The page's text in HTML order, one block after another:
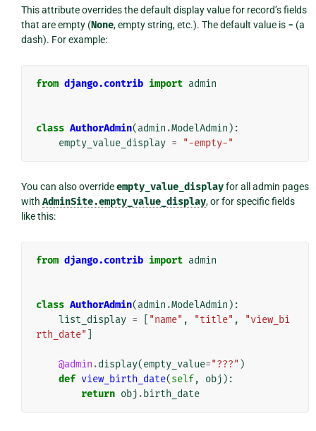
This attribute overrides the default display value for record’s fields
that are empty (None, empty string, etc.). The default value is - (a
dash). For example:
from django.contrib import admin
class AuthorAdmin(admin .ModelAdmin ):
empty_value_display = "-empty-"
You can also overrideempty_value_displayfor all admin pages
with AdminSite.empty_value_display, or for specific fields
like this:
from django.contrib import admin
class AuthorAdmin(admin .ModelAdmin ):
list_display = "name" , "title" ,
"view_bi
rth_date"
@admin .display(empty_value="???" )
def view_birth_date(self, obj ):
return obj . birth_date